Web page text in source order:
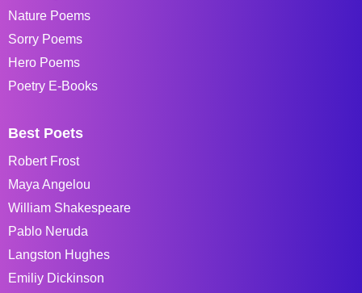
Nature Poems
Sorry Poems
Hero Poems
Poetry E-Books
Best Poets
Robert Frost
Maya Angelou
William Shakespeare
Pablo Neruda
Langston Hughes
Emiliy Dickinson